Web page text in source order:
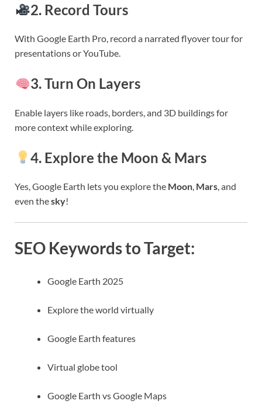
2. Record Tours
With Google Earth Pro, record a narrated flyover tour for
presentations or YouTube.
3. Turn On Layers
Enable layers like roads, borders, and 3D buildings for
more context while exploring.
4. Explore the Moon & Mars
Yes, Google Earth lets you explore the Moon, Mars, and
even thesky!
SEO Keywords to Target:
Google Earth 2025
Explore the world virtually
Google Earth features
Virtual globe tool
Google Earth vs Google Maps